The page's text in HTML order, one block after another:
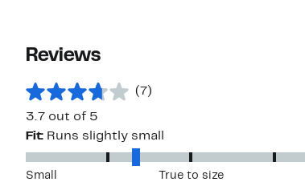
Reviews
(7)
3.7 out of 5
Fit: Runs slightly small
Small True to size